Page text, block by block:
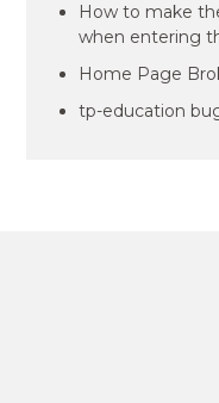
How to make
when entering
Home Page
tp-education